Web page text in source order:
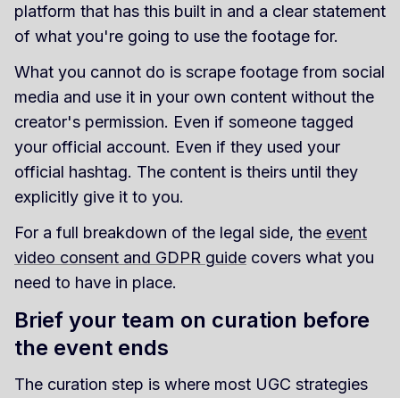
platform that has this built in and a clear statement
of what you're going to use the footage for.
What you cannot do is scrape footage from social
media and use it in your own content without the
creator's permission. Even if someone tagged
your official account. Even if they used your
official hashtag. The content is theirs until they
explicitly give it to you.
For a full breakdown of the legal side, the event
video consent and GDPR guide covers what you
need to have in place.
Brief your team on curation before
the event ends
The curation step is where most UGC strategies